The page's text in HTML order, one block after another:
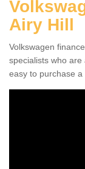
Airy Hill
Volkswagen
specialists who are
easy to purchase a